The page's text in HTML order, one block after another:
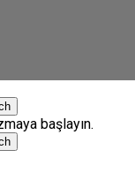
başlayın.